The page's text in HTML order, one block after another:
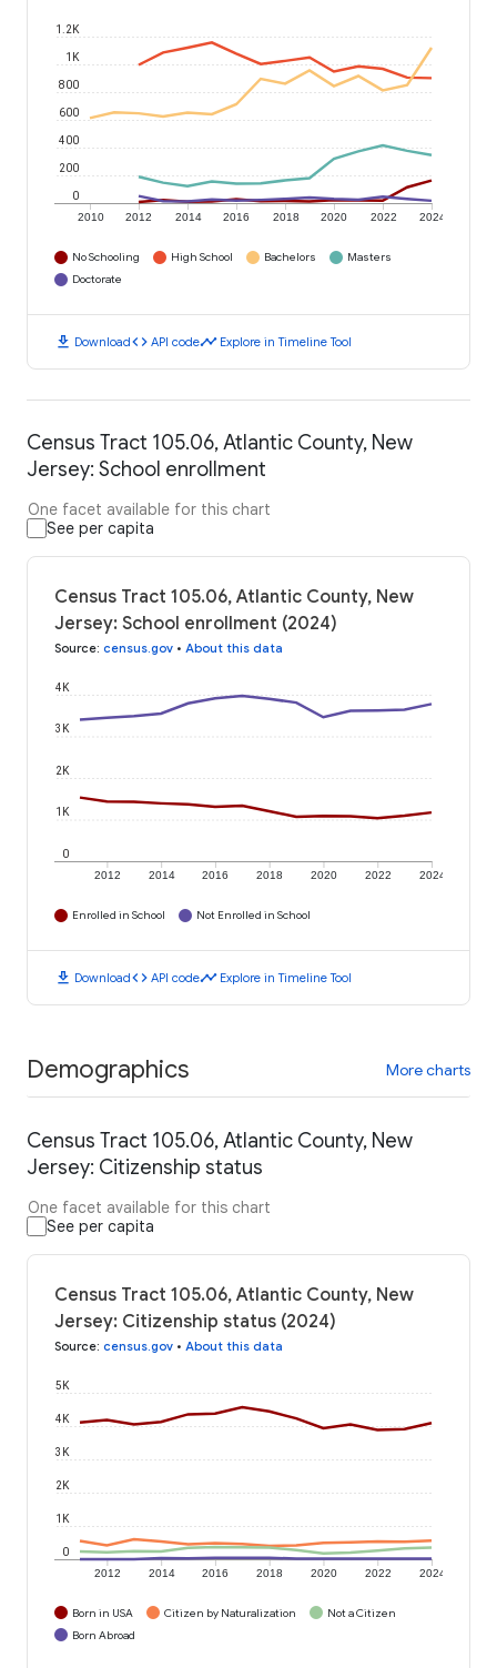
2010 2012 2014 2016 2018 2020 2022 2024
0
200
400
600
800
1K
1.2K
No Schooling High School Bachelors
Masters
Doctorate
download Downloadcode API codetimeline Explore in Timeline Tool
Census Tract 105.06, Atlantic County, New
Jersey: School enrollment
One facet available for this chart
See per capita
Census Tract 105.06, Atlantic County, New
Jersey: School enrollment (2024)
Source: census.gov • About this data
2012 2014 2016 2018 2020 2022 2024
0
1K
2K
3K
4K
Enrolled in School Not Enrolled in School
download Downloadcode API codetimeline Explore in Timeline Tool
Demographics More charts
Census Tract 105.06, Atlantic County, New
Jersey: Citizenship status
One facet available for this chart
See per capita
Census Tract 105.06, Atlantic County, New
Jersey: Citizenship status (2024)
Source: census.gov • About this data
2012 2014 2016 2018 2020 2022 2024
0
1K
2K
3K
4K
5K
Born in USA Citizen by Naturalization
Not a Citizen
Born Abroad